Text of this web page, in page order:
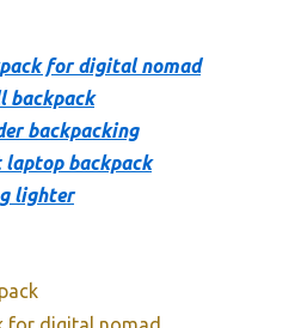
for digital nomad
backpack
backpacking
backpack
lighter